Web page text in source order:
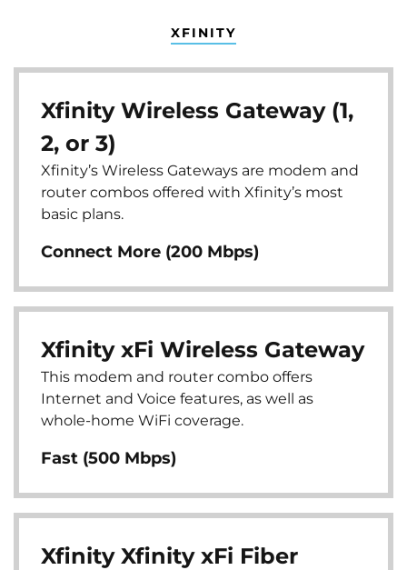
XFINITY
Xfinity Wireless Gateway (1,
2, or 3)
Xfinity’s Wireless Gateways are modem and
router combos offered with Xfinity’s most
basic plans.
Connect More (200 Mbps)
Xfinity xFi Wireless Gateway
This modem and router combo offers
Internet and Voice features, as well as
whole-home WiFi coverage.
Fast (500 Mbps)
Xfinity Xfinity xFi Fiber